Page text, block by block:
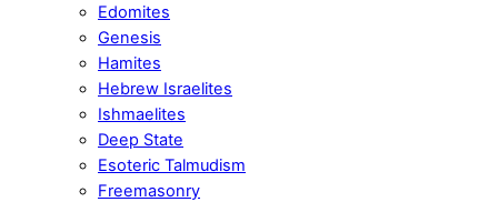
Edomites
Genesis
Hamites
Hebrew Israelites
Ishmaelites
Deep State
Esoteric Talmudism
Freemasonry